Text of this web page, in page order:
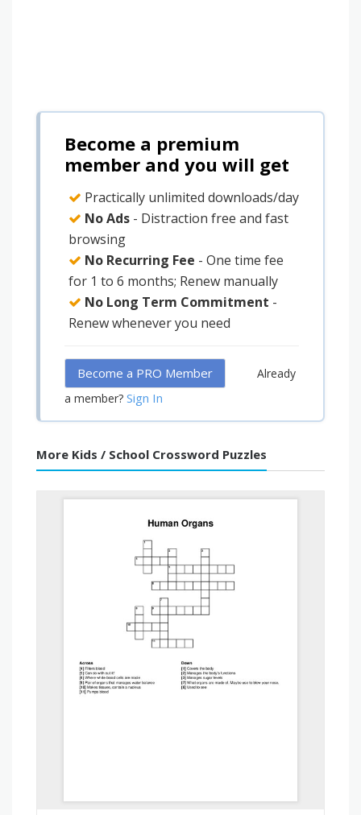
Become a premium
member and you will get
Practically unlimited downloads/day
No Ads - Distraction free and fast
browsing
No Recurring Fee - One time fee
for 1 to 6 months; Renew manually
No Long Term Commitment -
Renew whenever you need
Become a PRO Member
Already
a member? Sign In
More Kids / School Crossword Puzzles